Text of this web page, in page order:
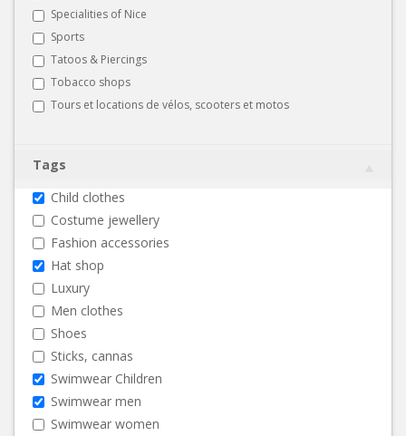
Specialities of Nice
Sports
Tatoos & Piercings
Tobacco shops
Tours et locations de vélos, scooters et motos
Tags
Child clothes
Costume jewellery
Fashion accessories
Hat shop
Luxury
Men clothes
Shoes
Sticks, cannas
Swimwear Children
Swimwear men
Swimwear women